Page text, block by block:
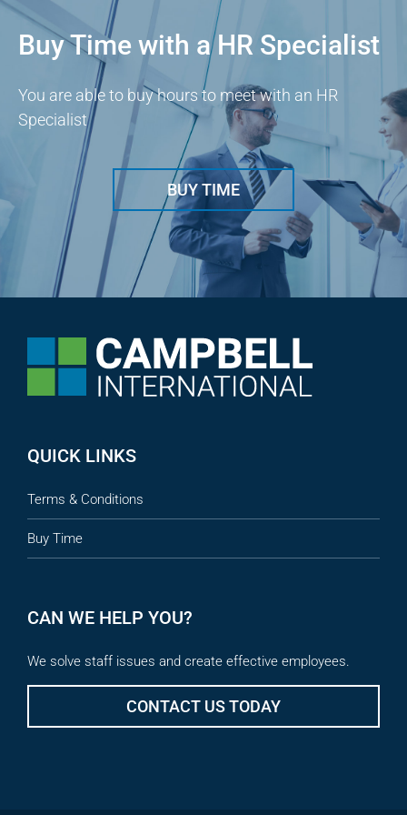
Buy Time with a HR Specialist
You are able to buy hours to meet with an HR
Specialist
BUY TIME
QUICK LINKS
Terms & Conditions
Buy Time
CAN WE HELP YOU?
We solve staff issues and create effective employees.
CONTACT US TODAY